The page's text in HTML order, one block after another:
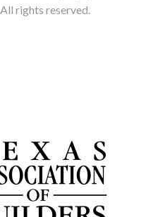
. All rights reserved.